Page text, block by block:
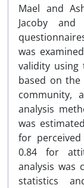
Mael and
Jacoby
was
validity
based on
community,
analysis
was
for
0.84 for
analysis was
statistics